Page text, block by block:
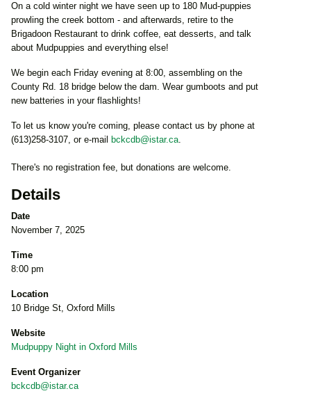
On a cold winter night we have seen up to 180 Mud-puppies
prowling the creek bottom - and afterwards, retire to the
Brigadoon Restaurant to drink coffee, eat desserts, and talk
about Mudpuppies and everything else!
We begin each Friday evening at 8:00, assembling on the
County Rd. 18 bridge below the dam. Wear gumboots and put
new batteries in your flashlights!
To let us know you're coming, please contact us by phone at
(613)258-3107, or e-mail
bckcdb@istar.ca.
There's no registration fee, but donations are welcome.
Details
Date
November 7, 2025
Time
8:00 pm
Location
10 Bridge St, Oxford Mills
Website
Mudpuppy Night in Oxford Mills
Event Organizer
bckcdb@istar.ca